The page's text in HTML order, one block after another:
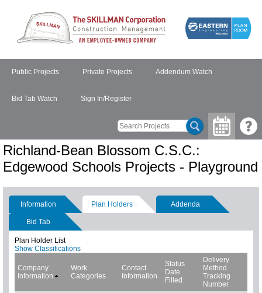
Public Projects Private Projects Addendum Watch
Bid Tab Watch Sign In/Register
Richland-Bean Blossom C.S.C.:
Edgewood Schools Projects - Playground
Information Plan Holders Addenda
Bid Tab
Plan Holder List
Show Classifications
Company
Information
Work
Categories
Contact
Information
Status
Date
Filled
Delivery
Method
Tracking
Number